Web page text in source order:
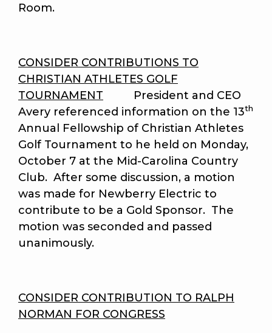
Room.
CONSIDER CONTRIBUTIONS TO
CHRISTIAN ATHLETES GOLF
TOURNAMENT President and CEO
Avery referenced information on the 13th
Annual Fellowship of Christian Athletes
Golf Tournament to he held on Monday,
October 7 at the Mid-Carolina Country
Club. After some discussion, a motion
was made for Newberry Electric to
contribute to be a Gold Sponsor. The
motion was seconded and passed
unanimously.
CONSIDER CONTRIBUTION TO RALPH
NORMAN FOR CONGRESS